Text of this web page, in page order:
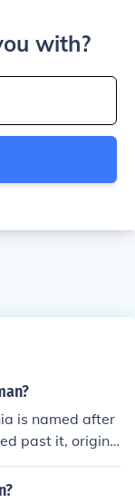
with?
is named after
past it, origina
Tasmania, ther
Bridge and the